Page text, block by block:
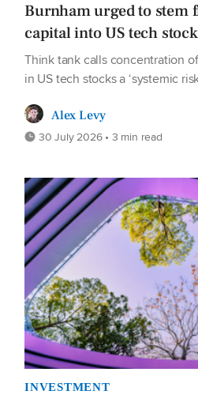
Burnham urged to stem
capital into US tech
Think tank calls concentration
in US tech stocks a ‘systemic
Alex Levy
30 July 2026 • 3 min read
INVESTMENT